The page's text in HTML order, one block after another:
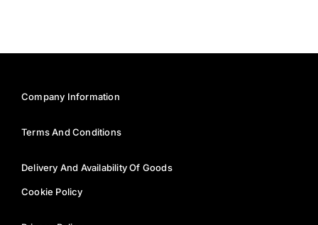
Company Information
Terms And Conditions
Delivery And Availability Of Goods
Cookie Policy